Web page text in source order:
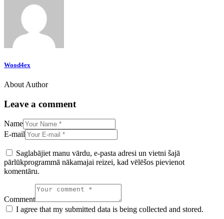
Wood4ex
About Author
Leave a comment
Name
E-mail
Saglabājiet manu vārdu, e-pasta adresi un vietni šajā
pārlūkprogrammā nākamajai reizei, kad vēlēšos pievienot
komentāru.
Comment
I agree that my submitted data is being collected and stored.